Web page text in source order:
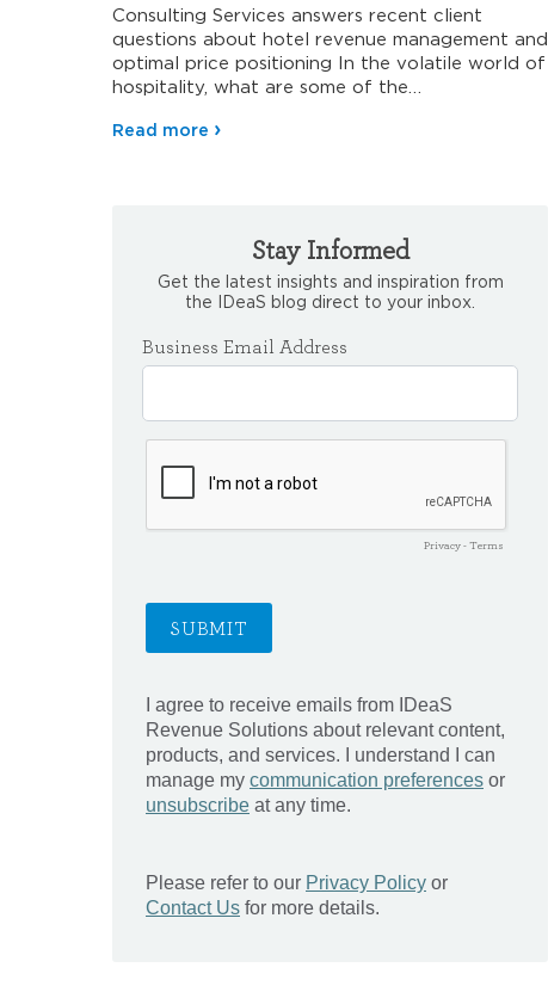
Consulting Services answers recent client
questions about hotel revenue management and
optimal price positioning In the volatile world of
hospitality, what are some of the…
Read more
Stay Informed
Get the latest insights and inspiration from
the IDeaS blog direct to your inbox.